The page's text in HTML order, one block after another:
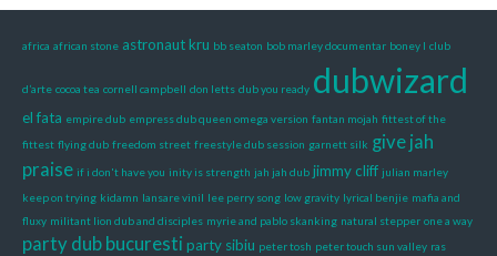
africa african stone astronaut kru bb seaton bob marley documentar boney l club
d’arte cocoa tea cornell campbell don letts dub you ready dubwizard
el fata empire dub empress dub queen omega version fantan mojah fittest of the
fittest flying dub freedom street freestyle dub session garnett silk give jah
praise if i don't have you inity is strength jah jah dub jimmy cliff julian marley
keep on trying kidamn lansare vinil lee perry song low gravity lyrical benjie mafia and
fluxy militant lion dub and disciples myrie and pablo skanking natural stepper one a way
party dub bucuresti party sibiu peter tosh peter touch sun valley ras